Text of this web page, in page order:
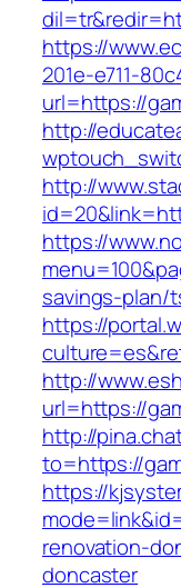
https://
201e-e711-
url=https://
http://
http://
https://
savings-plan/
https://
http://
url=https://
http://
to=https://
https://
renovation-
doncaster